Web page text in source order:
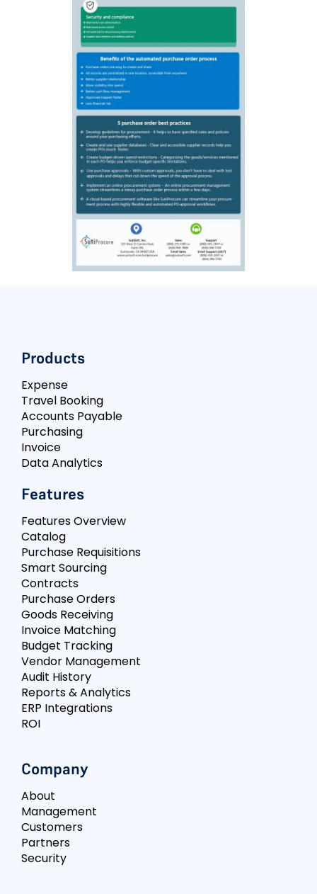
Products
Expense
Travel Booking
Accounts Payable
Purchasing
Invoice
Data Analytics
Features
Features Overview
Catalog
Purchase Requisitions
Smart Sourcing
Contracts
Purchase Orders
Goods Receiving
Invoice Matching
Budget Tracking
Vendor Management
Audit History
Reports & Analytics
ERP Integrations
ROI
Company
About
Management
Customers
Partners
Security